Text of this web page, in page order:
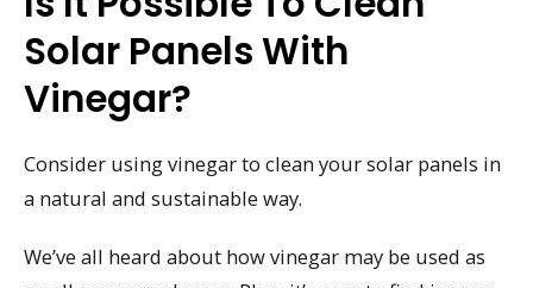
Solar Panels With
Vinegar?
Consider using vinegar to clean your solar panels in
a natural and sustainable way.
We’ve all heard about how vinegar may be used as